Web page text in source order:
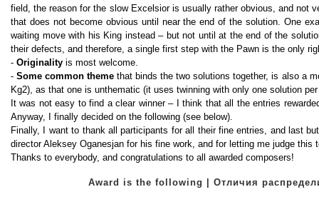
field, the reason for the slow Excelsior is usually rather obvious, and not
that does not become obvious until near the end of the solution. One
waiting move with his King instead – but not until at the end of the
their defects, and therefore, a single first step with the Pawn is the only
- Originality is most welcome.
-Some common theme that binds the two solutions together, is also a
Kg2), as that one is unthematic (it uses twinning with only one solution
It was not easy to find a clear winner – I think that all the entries
Anyway, I finally decided on the following (see below).
Finally, I want to thank all participants for all their fine entries, and last
director Aleksey Oganesjan for his fine work, and for letting me judge this
Thanks to everybody, and congratulations to all awarded composers!
Award is the following | Отличия